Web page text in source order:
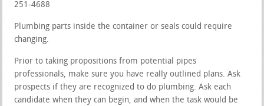
251-4688
Plumbing parts inside the container or seals could require
changing.
Prior to taking propositions from potential pipes
professionals, make sure you have really outlined plans. Ask
prospects if they are recognized to do plumbing. Ask each
candidate when they can begin, and when the task would be